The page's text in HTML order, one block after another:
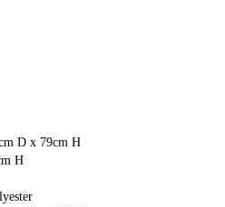
D x 79cm H
H